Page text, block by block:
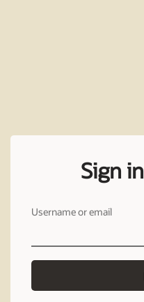
Sign
Username or email